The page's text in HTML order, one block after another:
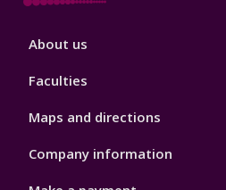
Footer
About us
Faculties
Maps and directions
Company information